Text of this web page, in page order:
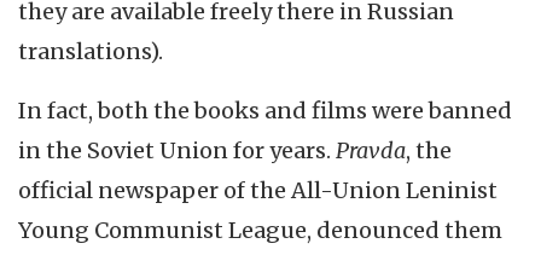
they are available freely there in Russian
translations).
In fact, both the books and films were banned
in the Soviet Union for years. Pravda, the
official newspaper of the All-Union Leninist
Young Communist League, denounced them